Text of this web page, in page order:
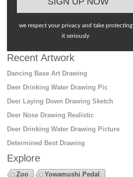
we respect your privacy and take protecting
it seriously
Recent Artwork
Dancing Base Art Drawing
Deer Drinking Water Drawing Pic
Deer Laying Down Drawing Sketch
Deer Nose Drawing Realistic
Deer Drinking Water Drawing Picture
Determined Best Drawing
Explore
Zoo
Yowamushi Pedal